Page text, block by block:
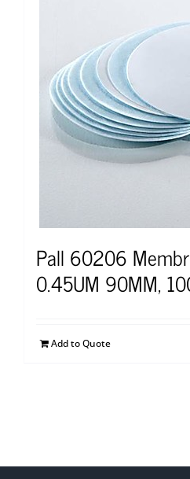
Pall 60206
0.45UM 90MM,
Add to Quote